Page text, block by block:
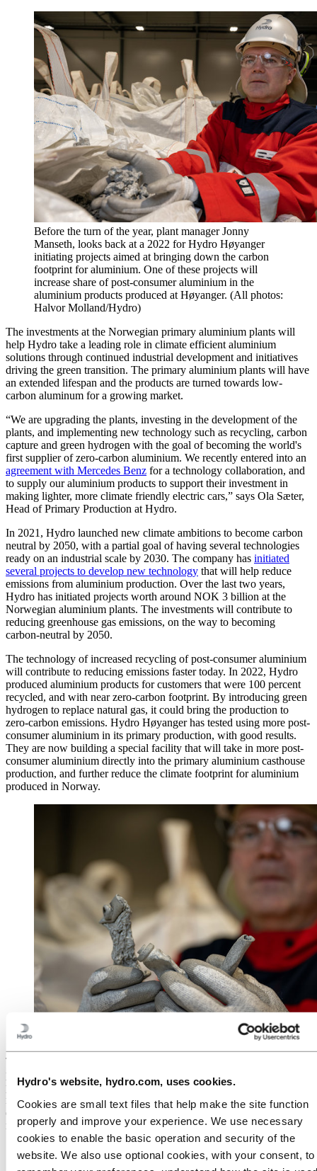
Hydro's website, hydro.com, uses cookies.
Cookies are small text files that help make the site function
properly and improve your experience. We use necessary
cookies to enable the basic operation and security of the
website. We also use optional cookies, with your consent, to
Before the turn of the year, plant manager Jonny
Manseth, looks back at a 2022 for Hydro Høyanger
initiating projects aimed at bringing down the carbon
footprint for aluminium. One of these projects will
increase share of post-consumer aluminium in the
aluminium products produced at Høyanger. (All photos:
Halvor Molland/Hydro)
The investments at the Norwegian primary aluminium plants will
help Hydro take a leading role in climate efficient aluminium
solutions through continued industrial development and initiatives
driving the green transition. The primary aluminium plants will have
an extended lifespan and the products are turned towards low-
carbon aluminum for a growing market.
“We are upgrading the plants, investing in the development of the
plants, and implementing new technology such as recycling, carbon
capture and green hydrogen with the goal of becoming the world's
first supplier of zero-carbon aluminium. We recently entered into an
agreement with Mercedes Benz for a technology collaboration, and
to supply our aluminium products to support their investment in
making lighter, more climate friendly electric cars,” says Ola Sæter,
Head of Primary Production at Hydro.
In 2021, Hydro launched new climate ambitions to become carbon
neutral by 2050, with a partial goal of having several technologies
ready on an industrial scale by 2030. The company has initiated
several projects to develop new technology that will help reduce
emissions from aluminium production. Over the last two years,
Hydro has initiated projects worth around NOK 3 billion at the
Norwegian aluminium plants. The investments will contribute to
reducing greenhouse gas emissions, on the way to becoming
carbon-neutral by 2050.
The technology of increased recycling of post-consumer aluminium
will contribute to reducing emissions faster today. In 2022, Hydro
produced aluminium products for customers that were 100 percent
recycled, and with near zero-carbon footprint. By introducing green
hydrogen to replace natural gas, it could bring the production to
zero-carbon emissions. Hydro Høyanger has tested using more post-
consumer aluminium in its primary production, with good results.
They are now building a special facility that will take in more post-
consumer aluminium directly into the primary aluminium casthouse
production, and further reduce the climate footprint for aluminium
produced in Norway.
Old caviar tubes becomes new, low-carbon aluminium
The development of carbon capture, adapted to aluminium
production, will be able to reduce the direct emissions at the existing
primary plants. At the same time, Hydro is developing a completely
new production method that will remove the emissions from the
electrolysis process. The
new process is called HalZero
replacing the current Hall-Heroult process, which was patented in
1886, and which has been gradually improved and used for almost
140 years.